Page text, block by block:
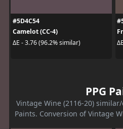
#5D4C54
Camelot (CC-4)
ΔE - 3.76 (96.2% similar)
PPG
Vintage Wine (2116-20)
Paints. Conversion of Vintage